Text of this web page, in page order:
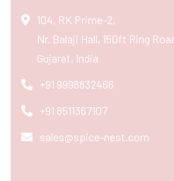
104, RK Prime-2,
Nr. Balaji Hall, 150ft Ring
Gujarat, India
+91 9998832466
+91 8511367107
sales@spice-nest.com